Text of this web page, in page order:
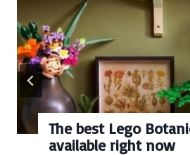
The best Lego
available right now